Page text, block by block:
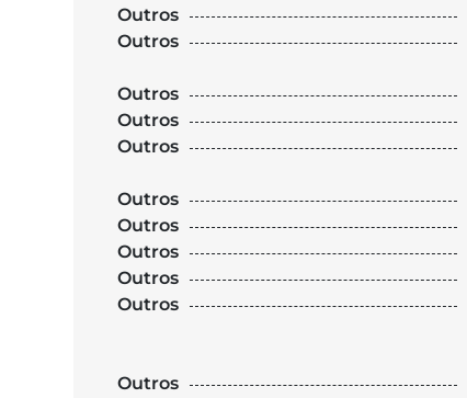
Outros
Outros
Outros
Outros
Outros
Outros
Outros
Outros
Outros
Outros
Outros